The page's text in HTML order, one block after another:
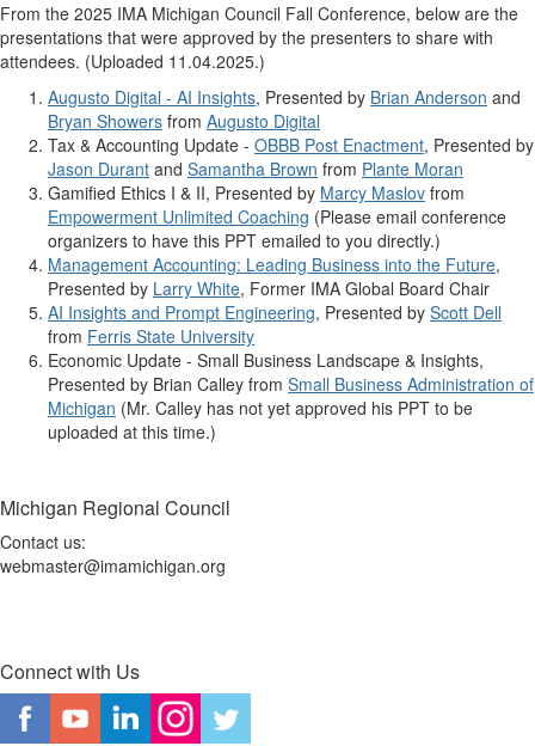
From the 2025 IMA Michigan Council Fall Conference, below are the
presentations that were approved by the presenters to share with
attendees. (Uploaded 11.04.2025.)
Augusto Digital - AI Insights, Presented by Brian Anderson and
Bryan Showers from Augusto Digital
Tax & Accounting Update - OBBB Post Enactment, Presented by
Jason Durant and Samantha Brown from Plante Moran
Gamified Ethics I & II, Presented by Marcy Maslov from
Empowerment Unlimited Coaching (Please email conference
organizers to have this PPT emailed to you directly.)
Management Accounting: Leading Business into the Future,
Presented by Larry White, Former IMA Global Board Chair
AI Insights and Prompt Engineering, Presented by Scott Dell
from Ferris State University
Economic Update - Small Business Landscape & Insights,
Presented by Brian Calley from Small Business Administration of
Michigan (Mr. Calley has not yet approved his PPT to be
uploaded at this time.)
Michigan Regional Council
Contact us:
webmaster@imamichigan.org
Connect with Us